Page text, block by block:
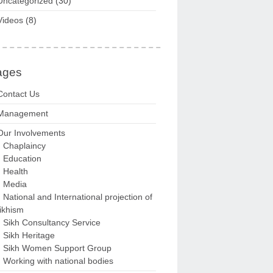
(8)
Us
Involvements
Chaplaincy
Education
Health
Media
National and International projection of
Sikh Consultancy Service
Sikh Heritage
Sikh Women Support Group
Working with national bodies